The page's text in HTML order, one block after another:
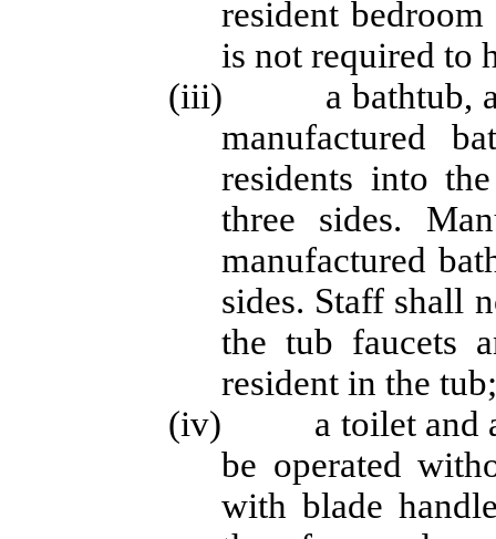
resident
is not required to
(iii) a bathtub, a
manufactured
residents into
three sides.
manufactured
sides. Staff shall
the tub faucets
resident in the tub;
(iv) a toilet and a
be operated
with blade